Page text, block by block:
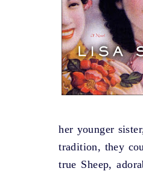
her younger
tradition, they
true Sheep,